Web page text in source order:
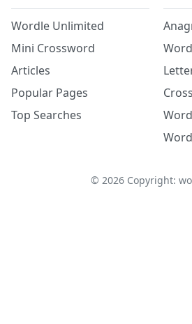
Wordle Unlimited
Mini Crossword
Articles
Popular Pages
Top Searches
© 2026Copyright: